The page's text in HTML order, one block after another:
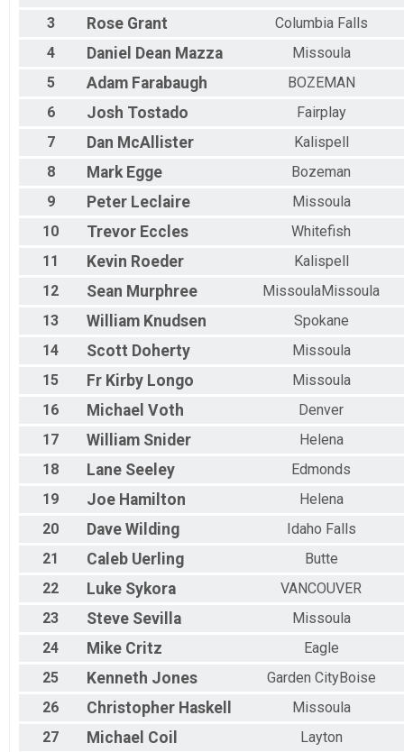
3
Rose Grant
Columbia Falls
4
Daniel Dean Mazza
Missoula
5
Adam Farabaugh
BOZEMAN
6
Josh Tostado
Fairplay
7
Dan McAllister
Kalispell
8
Mark Egge
Bozeman
9
Peter Leclaire
Missoula
10
Trevor Eccles
Whitefish
11
Kevin Roeder
Kalispell
12
Sean Murphree
MissoulaMissoula
13
William Knudsen
Spokane
14
Scott Doherty
Missoula
15
Fr Kirby Longo
Missoula
16
Michael Voth
Denver
17
William Snider
Helena
18
Lane Seeley
Edmonds
19
Joe Hamilton
Helena
20
Dave Wilding
Idaho Falls
21
Caleb Uerling
Butte
22
Luke Sykora
VANCOUVER
23
Steve Sevilla
Missoula
24
Mike Critz
Eagle
25
Kenneth Jones
Garden CityBoise
26
Christopher Haskell
Missoula
27
Michael Coil
Layton